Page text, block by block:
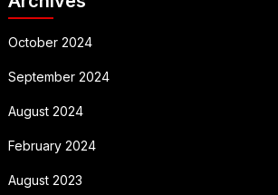
October 2024
September 2024
August 2024
February 2024
August 2023